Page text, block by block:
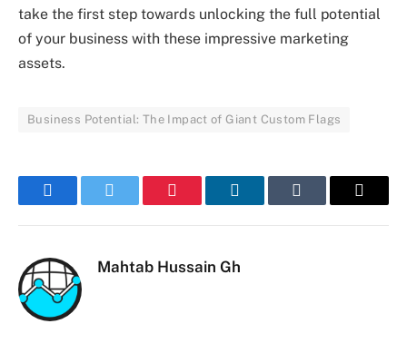
take the first step towards unlocking the full potential
of your business with these impressive marketing
assets.
Business Potential: The Impact of Giant Custom Flags
FacebookTwitter Pinterest LinkedInTumblr Email
Mahtab Hussain Gh